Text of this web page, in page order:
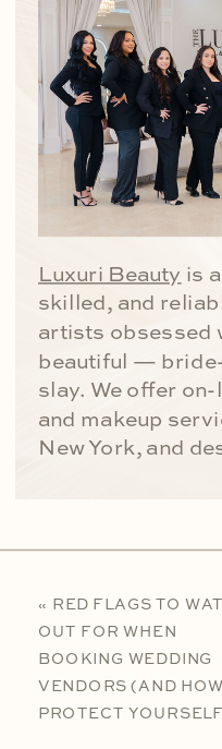
Luxuri Beauty is
skilled, and
artists obsessed
beautiful —
slay. We offer
and makeup
New York, and
«
RED FLAGS TO
OUT FOR WHEN
BOOKING WEDDING
VENDORS (AND
PROTECT